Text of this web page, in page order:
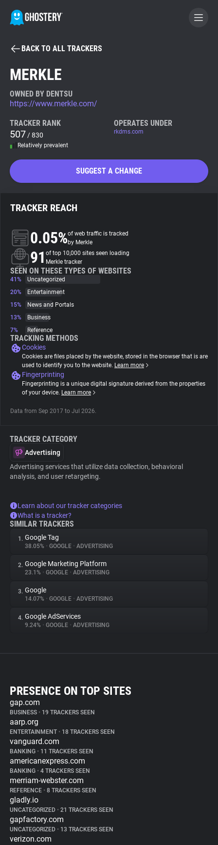
BECOME A CONTRIBUTOR
Tracker & Ad Blocker
WhoTracks.Me
Search
About
Trackers
Websites
Tracking Reach
BACK TO ALL TRACKERS
MERKLE
OWNED BY DENTSU
https://www.merkle.com/
TRACKER RANK
507 / 830
Relatively prevalent
OPERATES UNDER
rkdms.com
SUGGEST A CHANGE
TRACKER REACH
0.05%of web traffic is tracked
by Merkle
91 of top 10,000 sites seen loading
Merkle tracker
SEEN ON THESE TYPES OF WEBSITES
41%
Uncategorized
20%
Entertainment
15%
News and Portals
13%
Business
7%
Reference
TRACKING METHODS
Cookies
Cookies are files placed by the website, stored in the browser that is are
used to identify you to the website. Learn more
Fingerprinting
Fingerprinting is a unique digital signature derived from the properties
of your device. Learn more
Data from Sep 2017 to Jul 2026.
TRACKER CATEGORY
Advertising
Advertising services that utilize data collection, behavioral
analysis, and user retargeting.
Learn about our tracker categories
What is a tracker?
SIMILAR TRACKERS
1. Google Tag
38.05% • GOOGLE • ADVERTISING
2. Google Marketing Platform
23.1% • GOOGLE • ADVERTISING
3. Google
14.07% • GOOGLE • ADVERTISING
4. Google AdServices
9.24% • GOOGLE • ADVERTISING
PRESENCE ON TOP SITES
gap.com
BUSINESS • 19 TRACKERS SEEN
aarp.org
ENTERTAINMENT • 18 TRACKERS SEEN
vanguard.com
BANKING • 11 TRACKERS SEEN
americanexpress.com
BANKING • 4 TRACKERS SEEN
merriam-webster.com
REFERENCE • 8 TRACKERS SEEN
gladly.io
UNCATEGORIZED • 21 TRACKERS SEEN
gapfactory.com
UNCATEGORIZED • 13 TRACKERS SEEN
verizon.com